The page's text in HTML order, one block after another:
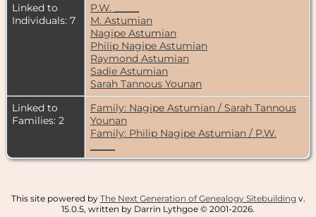
Linked to
Individuals: 7
P.W. _____
M. Astumian
Nagipe Astumian
Philip Nagipe Astumian
Raymond Astumian
Sadie Astumian
Sarah Tannous Younan
Linked to
Families: 2
Family: Nagipe Astumian / Sarah Tannous
Younan
Family: Philip Nagipe Astumian / P.W.
This site powered by The Next Generation of Genealogy Sitebuilding v.
15.0.5, written by Darrin Lythgoe © 2001-2026.